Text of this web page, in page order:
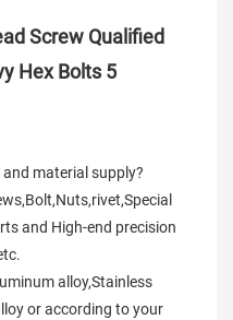
material supply?
and High-end precision
alloy,Stainless
or according to your